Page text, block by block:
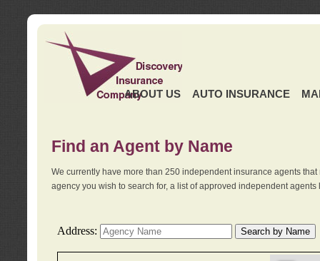
ABOUT US AUTO INSURANCE
Find an Agent by Name
We currently have more than 250 independent insurance agents
agency you wish to search for, a list of approved independent